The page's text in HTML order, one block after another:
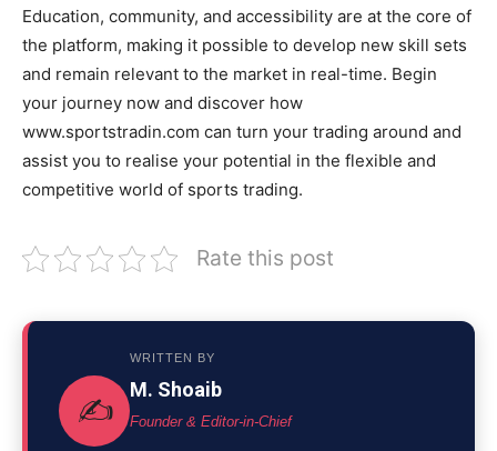
Education, community, and accessibility are at the core of
the platform, making it possible to develop new skill sets
and remain relevant to the market in real-time. Begin
your journey now and discover how
www.sportstradin.com can turn your trading around and
assist you to realise your potential in the flexible and
competitive world of sports trading.
Rate this post
✍️
WRITTEN BY
M. Shoaib
Founder & Editor-in-Chief